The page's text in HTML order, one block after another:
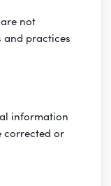
not
and practices
information
corrected or